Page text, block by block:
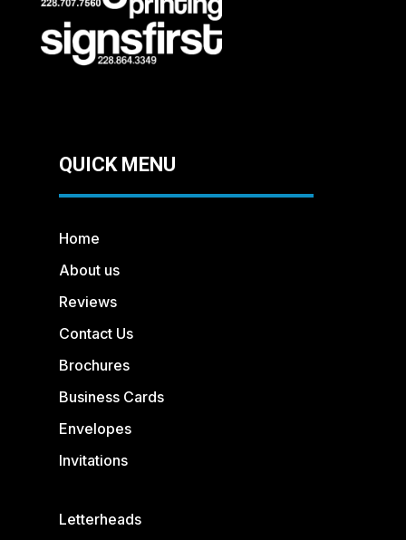
QUICK MENU
Home
About us
Reviews
Contact Us
Brochures
Business Cards
Envelopes
Invitations
Letterheads